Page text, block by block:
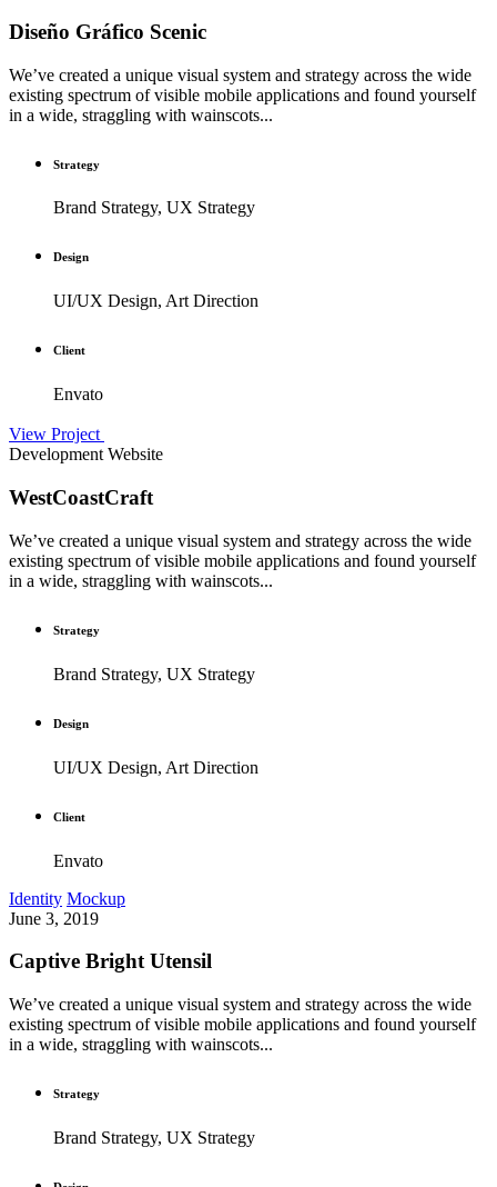
Diseño Gráfico Scenic
We’ve created a unique visual system and strategy across the wide
existing spectrum of visible mobile applications and found yourself
in a wide, straggling with wainscots...
Strategy
Brand Strategy, UX Strategy
Design
UI/UX Design, Art Direction
Client
Envato
View Project
Development Website
WestCoastCraft
We’ve created a unique visual system and strategy across the wide
existing spectrum of visible mobile applications and found yourself
in a wide, straggling with wainscots...
Strategy
Brand Strategy, UX Strategy
Design
UI/UX Design, Art Direction
Client
Envato
Identity Mockup
June 3, 2019
Captive Bright Utensil
We’ve created a unique visual system and strategy across the wide
existing spectrum of visible mobile applications and found yourself
in a wide, straggling with wainscots...
Strategy
Brand Strategy, UX Strategy